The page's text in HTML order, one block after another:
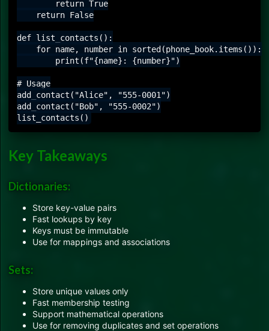
        return True
    return False
def list_contacts():
    for name, number in sorted(phone_book.items()):
        print(f"{name}: {number}")
# Usage
add_contact("Alice", "555-0001")
add_contact("Bob", "555-0002")
Key Takeaways
Dictionaries:
Store key-value pairs
Fast lookups by key
Keys must be immutable
Use for mappings and associations
Sets:
Store unique values only
Fast membership testing
Support mathematical operations
Use for removing duplicates and set operations